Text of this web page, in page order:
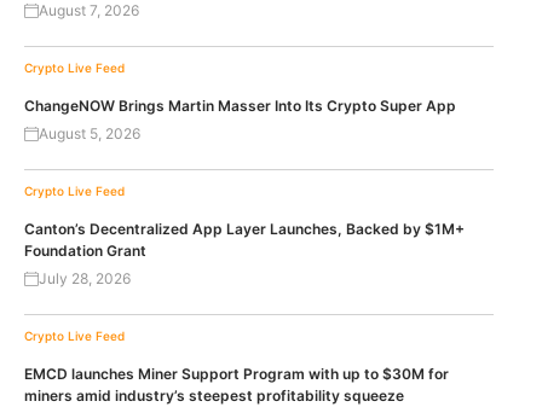
August 7, 2026
Crypto Live Feed
ChangeNOW Brings Martin Masser Into Its Crypto Super App
August 5, 2026
Crypto Live Feed
Canton’s Decentralized App Layer Launches, Backed by $1M+
Foundation Grant
July 28, 2026
Crypto Live Feed
EMCD launches Miner Support Program with up to $30M for
miners amid industry’s steepest profitability squeeze